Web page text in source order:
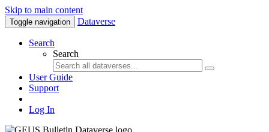
Skip to main content
Toggle navigation Dataverse
Search
Search
User Guide
Support
Log In